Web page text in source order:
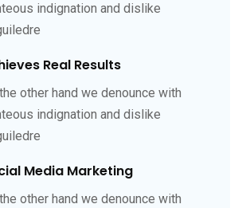
indignation and dislike
Real Results
other hand we denounce with
indignation and dislike
Media Marketing
other hand we denounce with